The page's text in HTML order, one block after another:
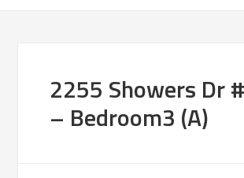
2255 Showers Dr
– Bedroom3 (A)